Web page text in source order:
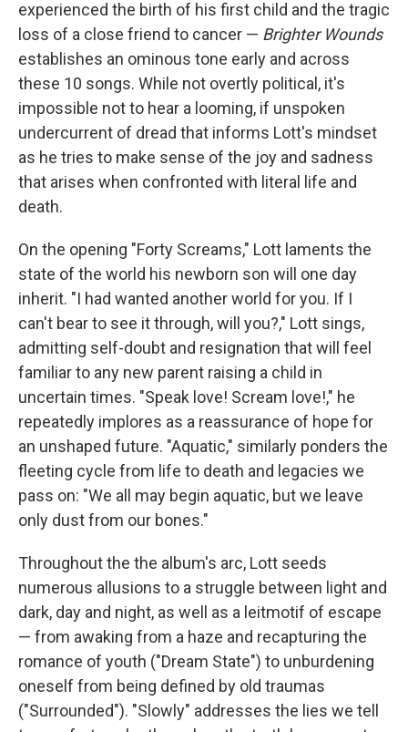
experienced the birth of his first child and the tragic
loss of a close friend to cancer — Brighter Wounds
establishes an ominous tone early and across
these 10 songs. While not overtly political, it's
impossible not to hear a looming, if unspoken
undercurrent of dread that informs Lott's mindset
as he tries to make sense of the joy and sadness
that arises when confronted with literal life and
death.
On the opening "Forty Screams," Lott laments the
state of the world his newborn son will one day
inherit. "I had wanted another world for you. If I
can't bear to see it through, will you?," Lott sings,
admitting self-doubt and resignation that will feel
familiar to any new parent raising a child in
uncertain times. "Speak love! Scream love!," he
repeatedly implores as a reassurance of hope for
an unshaped future. "Aquatic," similarly ponders the
fleeting cycle from life to death and legacies we
pass on: "We all may begin aquatic, but we leave
only dust from our bones."
Throughout the the album's arc, Lott seeds
numerous allusions to a struggle between light and
dark, day and night, as well as a leitmotif of escape
— from awaking from a haze and recapturing the
romance of youth ("Dream State") to unburdening
oneself from being defined by old traumas
("Surrounded"). "Slowly" addresses the lies we tell